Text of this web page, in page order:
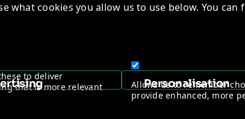
what cookies you allow us to use below. You
to deliver
that is more relevant
Personalisation
Allows us to remember
provide enhanced, more